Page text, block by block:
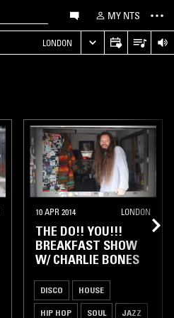
MY NTS
LONDON
10 APR 2014 LONDON
THE DO!! YOU!!!
BREAKFAST SHOW
W/ CHARLIE BONES
DISCO HOUSE
HIP HOP SOUL JAZZ